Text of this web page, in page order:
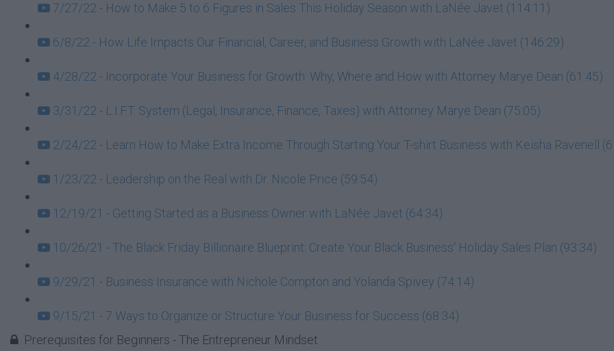
7/27/22 - How to Make 5 to 6 Figures in Sales This Holiday Season with LaNée Javet (114:11)
6/8/22 - How Life Impacts Our Financial, Career, and Business Growth with LaNée Javet (146:29)
4/28/22 - Incorporate Your Business for Growth: Why, Where and How with Attorney Marye Dean (61:45)
3/31/22 - L.I.F.T. System (Legal, Insurance, Finance, Taxes) with Attorney Marye Dean (75:05)
2/24/22 - Learn How to Make Extra Income Through Starting Your T-shirt Business with Keisha Ravenell
1/23/22 - Leadership on the Real with Dr. Nicole Price (59:54)
12/19/21 - Getting Started as a Business Owner with LaNée Javet (64:34)
10/26/21 - The Black Friday Billionaire Blueprint: Create Your Black Business' Holiday Sales Plan (93:34)
9/29/21 - Business Insurance with Nichole Compton and Yolanda Spivey (74:14)
9/15/21 - 7 Ways to Organize or Structure Your Business for Success (68:34)
Prerequisites for Beginners - The Entrepreneur Mindset